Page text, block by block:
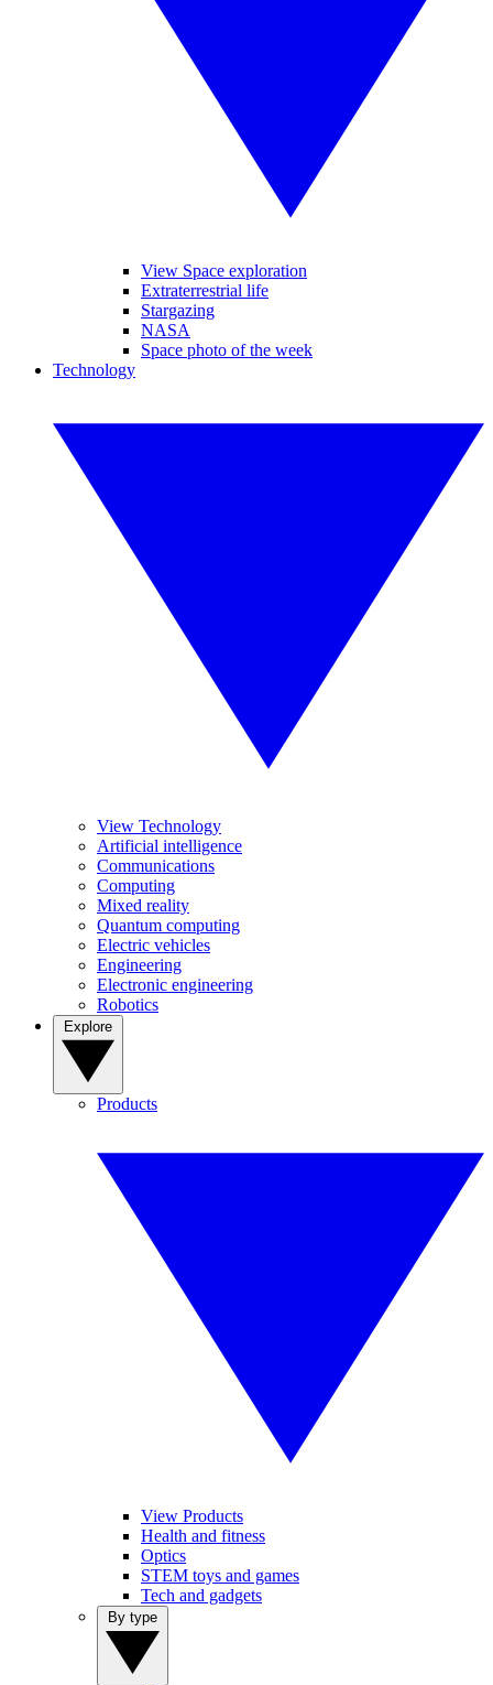
View Space exploration
Extraterrestrial life
Stargazing
NASA
Space photo of the week
Technology
View Technology
Artificial intelligence
Communications
Computing
Mixed reality
Quantum computing
Electric vehicles
Engineering
Electronic engineering
Robotics
Products
View Products
Health and fitness
Optics
STEM toys and games
Tech and gadgets